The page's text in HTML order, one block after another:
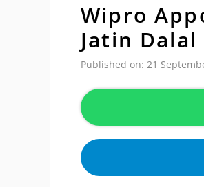
Wipro
Jatin Dalal
Published on: 21